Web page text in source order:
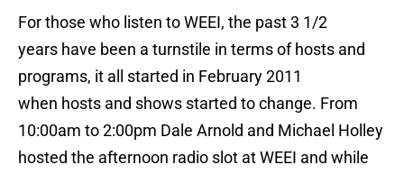
For those who listen to WEEI, the past 3 1/2
years have been a turnstile in terms of hosts and
programs, it all started in February 2011
when hosts and shows started to change. From
10:00am to 2:00pm Dale Arnold and Michael Holley
hosted the afternoon radio slot at WEEI and while